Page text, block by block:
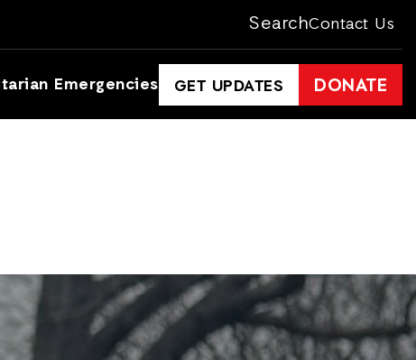
SearchContact Us
Emergencies GET UPDATES DONATE